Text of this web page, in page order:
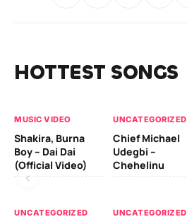
HOTTEST SONGS
MUSIC VIDEO
Shakira, Burna
Boy – Dai Dai
(Official Video)
UNCATEGORIZED
Chief Michael
Udegbi –
Chehelinu
UNCATEGORIZED UNCATEGORIZED